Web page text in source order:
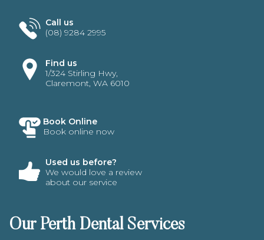
Call us
(08) 9284 2995
Find us
1/324 Stirling Hwy,
Claremont, WA 6010
Book Online
Book online now
Used us before?
We would love a review
about our service
Our Perth Dental Services